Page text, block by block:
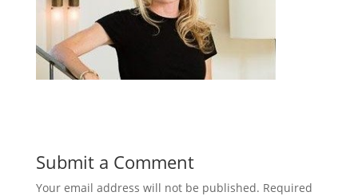
Submit a Comment
Your email address will not be published. Required